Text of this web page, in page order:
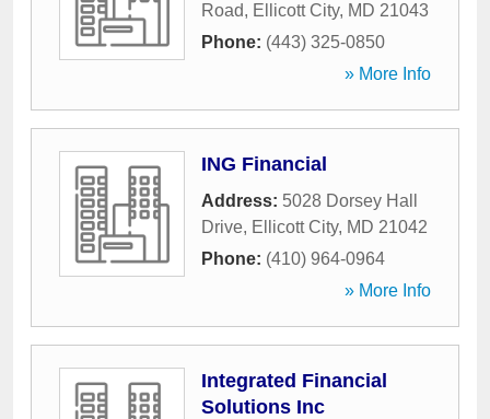
Road, Ellicott City, MD 21043
Phone: (443) 325-0850
» More Info
ING Financial
Address: 5028 Dorsey Hall
Drive, Ellicott City, MD 21042
Phone: (410) 964-0964
» More Info
Integrated Financial
Solutions Inc